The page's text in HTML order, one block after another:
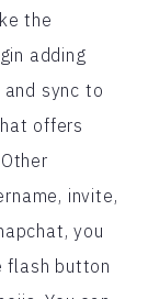
the
adding
sync to
offers
invite,
you
flash button